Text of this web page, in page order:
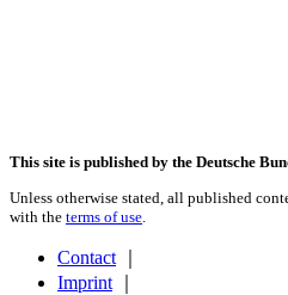
This site is published by the Deutsche
Unless otherwise stated, all published
with the terms of use
Contact
Imprint